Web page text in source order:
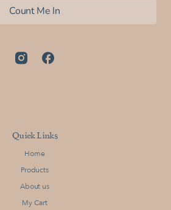
Count Me In
Quick Links
Home
Products
About us
My Cart